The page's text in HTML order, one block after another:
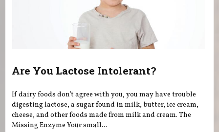
Are You Lactose Intolerant?
If dairy foods don’t agree with you, you may have trouble
digesting lactose, a sugar found in milk, butter, ice cream,
cheese, and other foods made from milk and cream. The
Missing Enzyme Your small...